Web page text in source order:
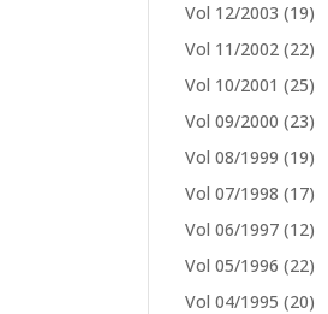
Vol 12/2003 (19)
Vol 11/2002 (22)
Vol 10/2001 (25)
Vol 09/2000 (23)
Vol 08/1999 (19)
Vol 07/1998 (17)
Vol 06/1997 (12)
Vol 05/1996 (22)
Vol 04/1995 (20)